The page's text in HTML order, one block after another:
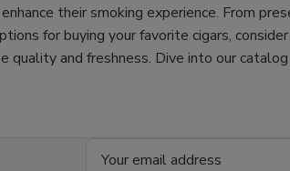
their smoking experience. From
for buying your favorite cigars,
and freshness. Dive into our